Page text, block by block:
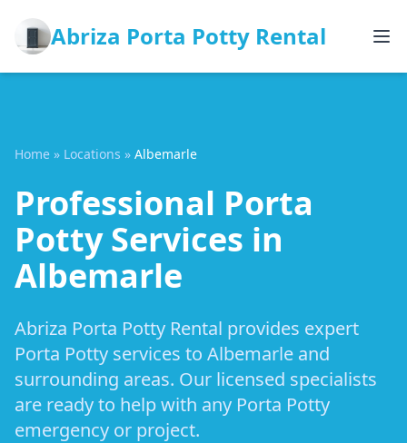
Abriza Porta Potty Rental
Home » Locations » Albemarle
Professional Porta
Potty Services in
Albemarle
Abriza Porta Potty Rental provides expert
Porta Potty services to Albemarle and
surrounding areas. Our licensed specialists
are ready to help with any Porta Potty
emergency or project.